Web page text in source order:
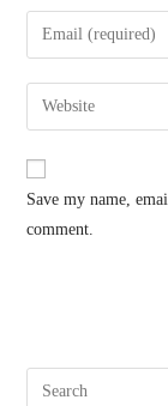
Save my name,
comment.